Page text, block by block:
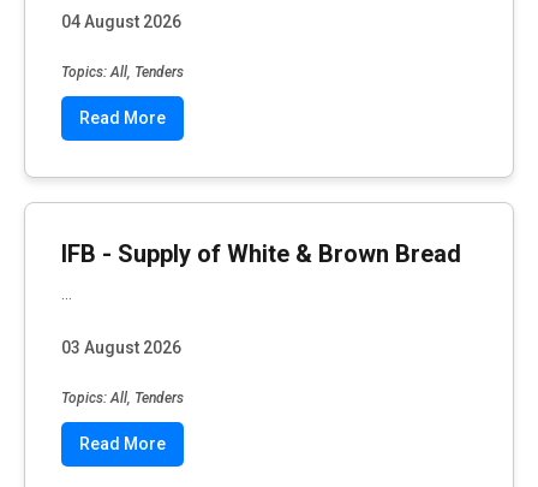
04 August 2026
Topics: All, Tenders
Read More
IFB - Supply of White & Brown Bread
...
03 August 2026
Topics: All, Tenders
Read More